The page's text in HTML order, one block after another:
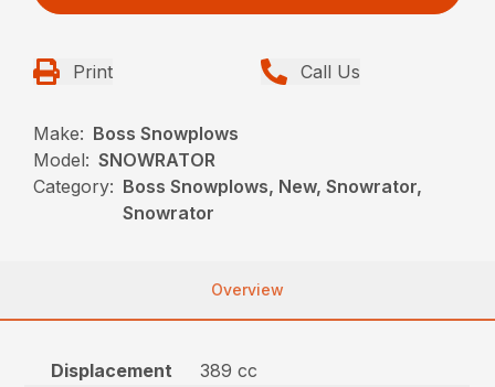
Print Call Us
Make: Boss Snowplows
Model: SNOWRATOR
Category: Boss Snowplows, New, Snowrator,
Snowrator
Overview
Displacement
389 cc